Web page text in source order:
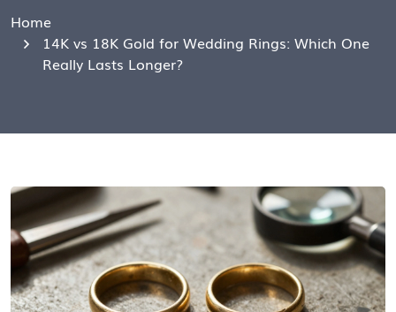
Home
14K vs 18K Gold for Wedding Rings: Which One
Really Lasts Longer?